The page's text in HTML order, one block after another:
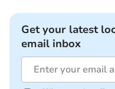
Get your latest
email inbox